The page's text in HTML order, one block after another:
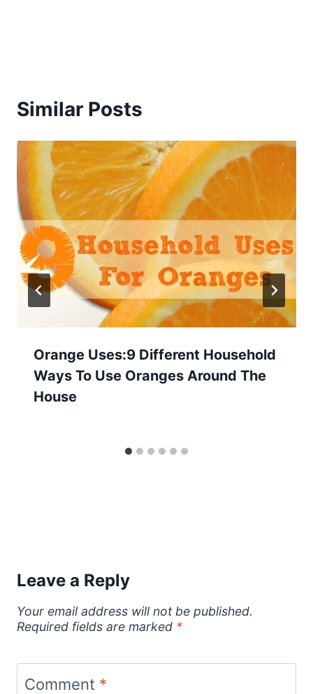
Similar Posts
Orange Uses:9 Different Household
Ways To Use Oranges Around The
House
Leave a Reply
Your email address will not be published.
Required fields are marked *
Comment *